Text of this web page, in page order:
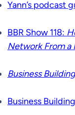
Yann’s podcast
BBR Show 118:
Network From a
Business
Business